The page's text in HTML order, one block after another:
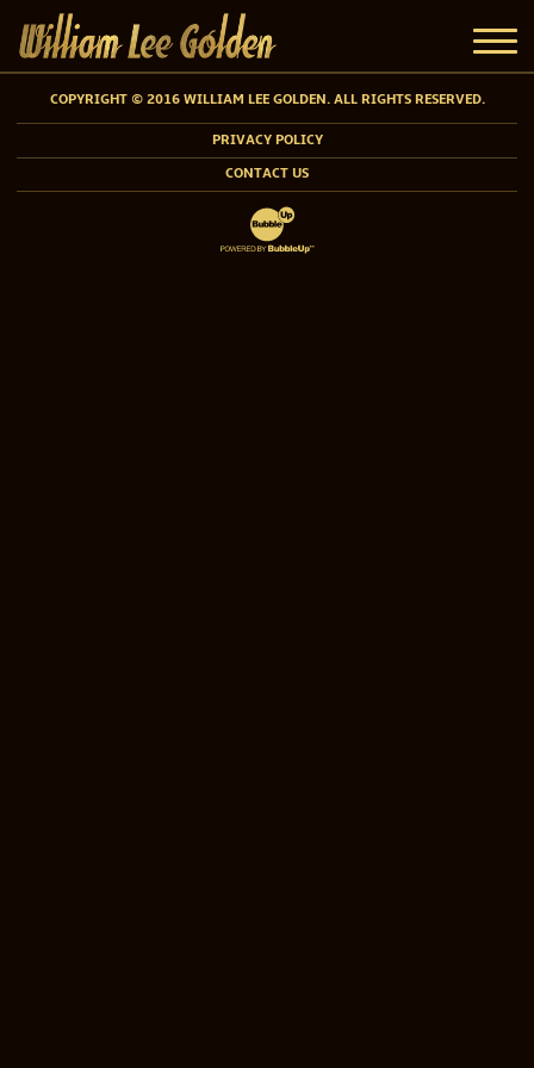
COPYRIGHT © 2016 WILLIAM LEE GOLDEN. ALL RIGHTS RESERVED.
PRIVACY POLICY
CONTACT US